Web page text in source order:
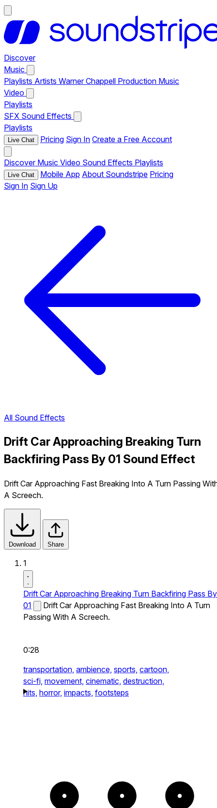
Discover
Music
Playlists Artists Warner Chappell Production Music
Video
Playlists
SFX Sound Effects
Playlists
Live Chat Pricing Sign In Create a Free Account
Discover Music Video Sound Effects Playlists
Live Chat Mobile App About Soundstripe Pricing
Sign In Sign Up
All Sound Effects
Drift Car Approaching Breaking Turn
Backfiring Pass By 01 Sound Effect
Drift Car Approaching Fast Breaking Into A Turn Passing
A Screech.
Download Share
1
Drift Car Approaching Breaking Turn Backfiring Pass By
01
Drift Car Approaching Fast Breaking Into A Turn
Passing With A Screech.
0:28
transportation, ambience, sports, cartoon,
sci-fi, movement, cinematic, destruction,
hits, horror, impacts, footsteps